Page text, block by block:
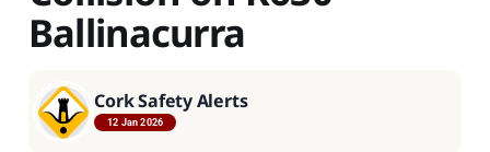
Ballinacurra
Cork Safety Alerts
12 Jan 2026